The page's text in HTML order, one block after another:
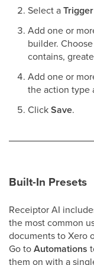
Select aTrigger
Add one or
builder.
contains,
Add one or
the action type
ClickSave.
Built-In Presets
Receiptor AI
the most common
documents to Xero
Go toAutomations
them on with a